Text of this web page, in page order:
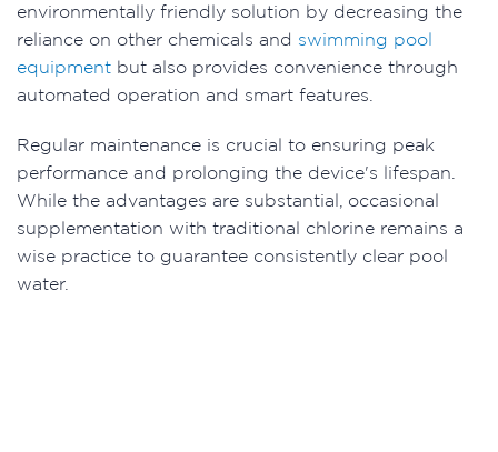
environmentally friendly solution by decreasing the
reliance on other chemicals and swimming pool
equipment but also provides convenience through
automated operation and smart features.
Regular maintenance is crucial to ensuring peak
performance and prolonging the device's lifespan.
While the advantages are substantial, occasional
supplementation with traditional chlorine remains a
wise practice to guarantee consistently clear pool
water.